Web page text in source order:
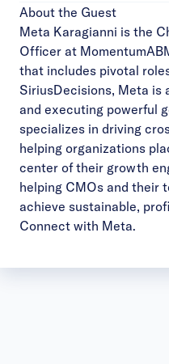
About the Guest
Meta Karagianni is the
Officer at
that includes pivotal
SiriusDecisions, Meta is
and executing powerful
specializes in driving
helping organizations
center of their growth
helping CMOs and their
achieve sustainable,
Connect with Meta.